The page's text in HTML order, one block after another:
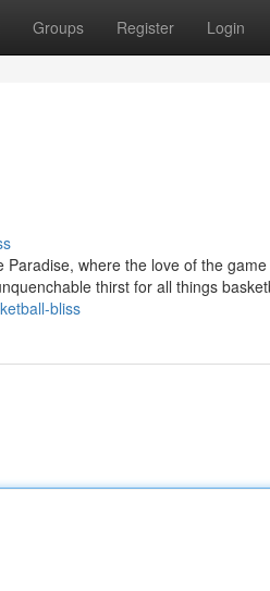
Groups Register Login
where the love of the
thirst for all things
bliss